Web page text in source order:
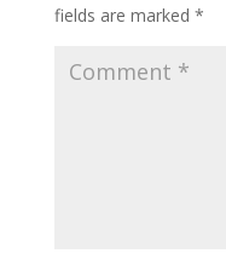
fields are marked *